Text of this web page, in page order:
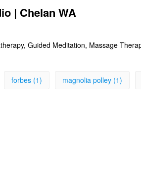
| Chelan WA
Guided Meditation, Massage
forbes (1) magnolia polley (1)